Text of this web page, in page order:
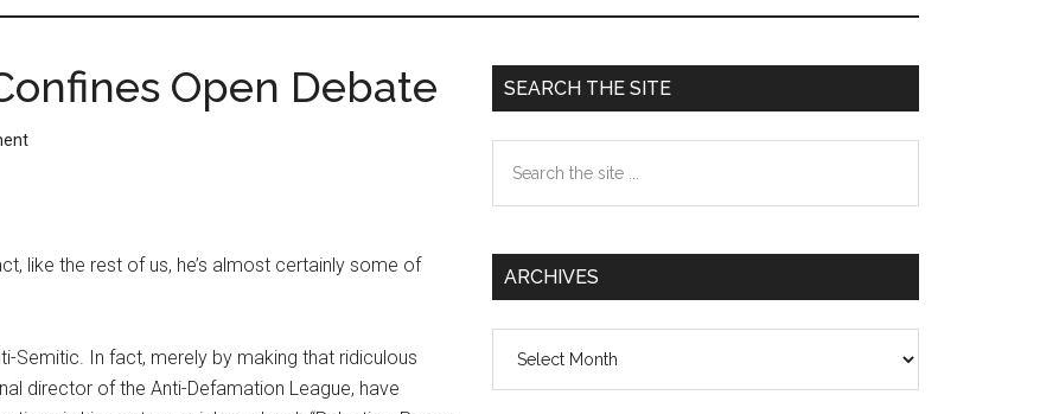
Open Debate
like the rest of us, he’s almost certainly some of
Semitic. In fact, merely by making that ridiculous
director of the Anti-Defamation League, have
Primary
Sidebar
SEARCH THE SITE
the
ARCHIVES